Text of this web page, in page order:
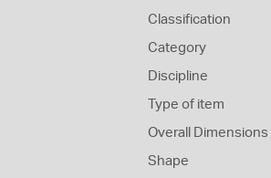
Classification
Category
Discipline
Type of item
Overall Dimensions
Shape